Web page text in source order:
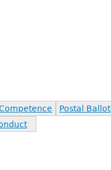
Postal Ballot